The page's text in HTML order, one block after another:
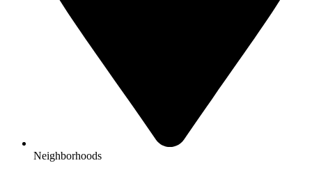
Neighborhoods